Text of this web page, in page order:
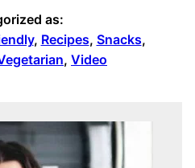
as:
, Recipes, Snacks,
, Video